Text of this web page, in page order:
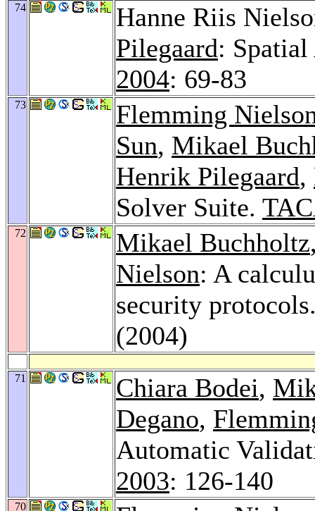
74
Hanne Riis
Pilegaard:
2004: 69-83
73
Flemming
Sun, Mikael
Henrik Pilegaard,
Solver Suite.
72 Mikael Buchholtz
Nielson: A
security
(2004)
71 Chiara Bodei,
Degano,
Automatic
2003: 126-140
70